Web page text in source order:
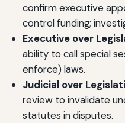
confirm executive
control funding;
Executive over
ability to call special
enforce) laws.
Judicial over
review to invalidate
statutes in disputes.